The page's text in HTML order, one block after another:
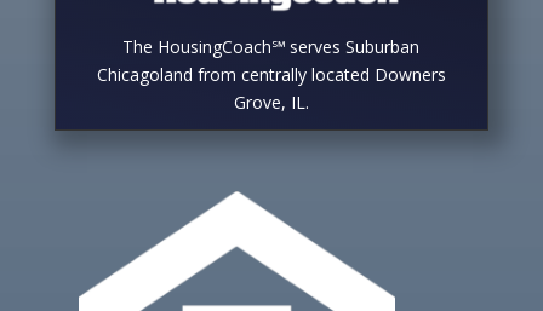
The HousingCoach℠ serves Suburban
Chicagoland from centrally located Downers
Grove, IL.